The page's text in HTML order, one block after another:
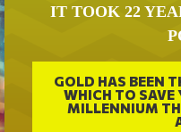
IT TOOK 22
GOLD HAS BEEN
WHICH TO SAVE
MILLENNIUM